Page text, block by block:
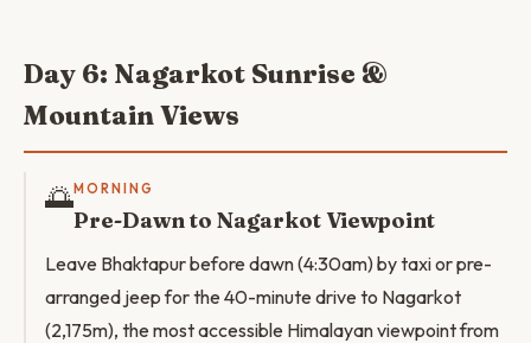
Day 6: Nagarkot Sunrise &
Mountain Views
🌅MORNING
Pre-Dawn to Nagarkot Viewpoint
Leave Bhaktapur before dawn (4:30am) by taxi or pre-
arranged jeep for the 40-minute drive to Nagarkot
(2,175m), the most accessible Himalayan viewpoint from